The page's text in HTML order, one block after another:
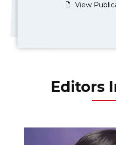
View
Editors